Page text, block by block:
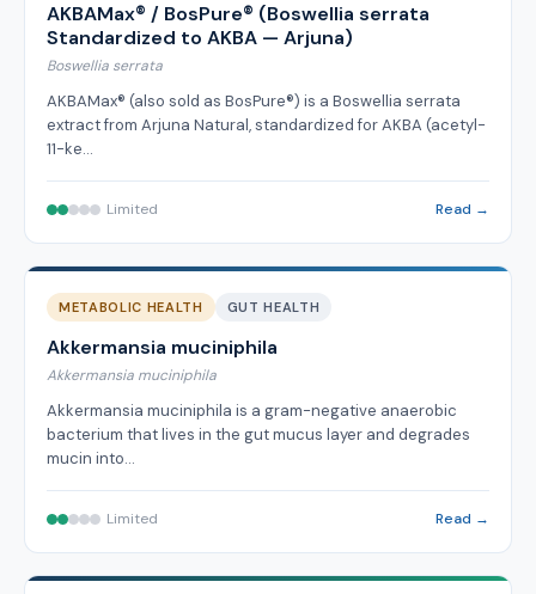
AKBAMax® / BosPure® (Boswellia serrata
Standardized to AKBA — Arjuna)
Boswellia serrata
AKBAMax® (also sold as BosPure®) is a Boswellia serrata
extract from Arjuna Natural, standardized for AKBA (acetyl-
11-ke…
Limited Read →
METABOLIC HEALTH GUT HEALTH
Akkermansia muciniphila
Akkermansia muciniphila
Akkermansia muciniphila is a gram-negative anaerobic
bacterium that lives in the gut mucus layer and degrades
mucin into…
Limited Read →